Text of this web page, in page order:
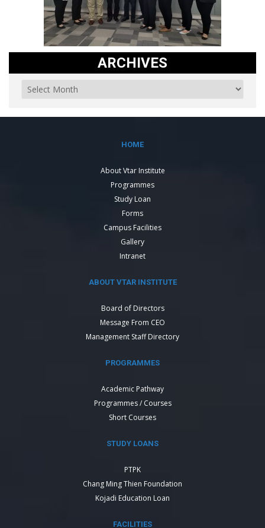
ARCHIVES
HOME
About Vtar Institute
Programmes
Study Loan
Forms
Campus Facilities
Gallery
Intranet
ABOUT VTAR INSTITUTE
Board of Directors
Message From CEO
Management Staff Directory
PROGRAMMES
Academic Pathway
Programmes / Courses
Short Courses
STUDY LOANS
PTPK
Chang Ming Thien Foundation
Kojadi Education Loan
FACILITIES